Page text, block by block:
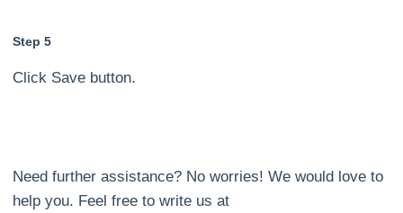
Step 5
Click Save button.
Need further assistance? No worries! We would love to
help you. Feel free to write us at